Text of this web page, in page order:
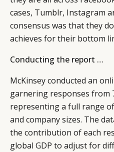
cases, Tumblr, Instagram
consensus was that they
achieves for their bottom
Conducting the report …
McKinsey conducted an
garnering responses from
representing a full range
and company sizes. The
the contribution of each
global GDP to adjust for